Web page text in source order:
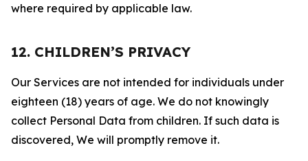
where required by applicable law.
12. CHILDREN’S PRIVACY
Our Services are not intended for individuals under
eighteen (18) years of age. We do not knowingly
collect Personal Data from children. If such data is
discovered, We will promptly remove it.